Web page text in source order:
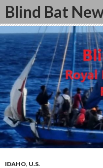
Blind Bat
Search
SKIP
CONTENT
IDAHO, U.S.